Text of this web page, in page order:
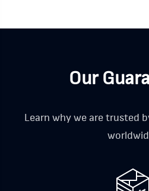
Our
Learn why we are trusted